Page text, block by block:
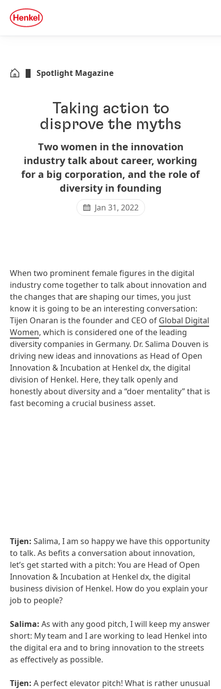
Skip to footer
quick
search
Spotlight Magazine
Taking action to
disprove the myths
Two women in the innovation
industry talk about career, working
for a big corporation, and the role of
diversity in founding
Jan 31, 2022
When two prominent female figures in the digital
industry come together to talk about innovation and
the changes that are shaping our times, you just
know it is going to be an interesting conversation:
Tijen Onaran is the founder and CEO of Global Digital
Women, which is considered one of the leading
diversity companies in Germany. Dr. Salima Douven is
driving new ideas and innovations as Head of Open
Innovation & Incubation at Henkel dx, the digital
division of Henkel. Here, they talk openly and
honestly about diversity and a “doer mentality” that is
fast becoming a crucial business asset.
Tijen: Salima, I am so happy we have this opportunity
to talk. As befits a conversation about innovation,
let’s get started with a pitch: You are Head of Open
Innovation & Incubation at Henkel dx, the digital
business division of Henkel. How do you explain your
job to people?
Salima: As with any good pitch, I will keep my answer
short: My team and I are working to lead Henkel into
the digital era and to bring innovation to the streets
as effectively as possible.
Tijen: A perfect elevator pitch! What is rather unusual